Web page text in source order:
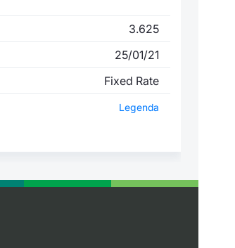
3.625
25/01/21
Fixed Rate
Legenda